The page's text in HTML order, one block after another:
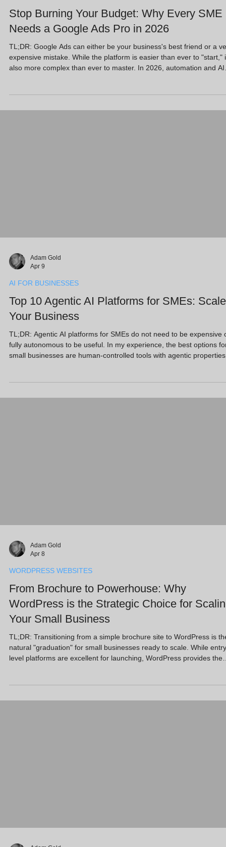
Stop Burning Your Budget: Why Every SME
Needs a Google Ads Pro in 2026
TL;DR: Google Ads can either be your business's best friend or a
expensive mistake. While the platform is easier than ever to "start,"
also more complex than ever to master. In 2026, automation and AI
while you focus on running your business. Key Takeaways
Adam Gold
Apr 9
AI FOR BUSINESSES
Top 10 Agentic AI Platforms for SMEs: Scale
Your Business
TL;DR: Agentic AI platforms for SMEs do not need to be expensive
fully autonomous to be useful. In my experience, the best options
small businesses are human-controlled tools with agentic properties
teammates while keeping you firmly in control. Key Takeaways
Adam Gold
Apr 8
WORDPRESS WEBSITES
From Brochure to Powerhouse: Why
WordPress is the Strategic Choice for
Your Small Business
TL;DR: Transitioning from a simple brochure site to WordPress is
natural "graduation" for small businesses ready to scale. While
level platforms are excellent for launching, WordPress provides the
generation machine that grows alongside your ambitions. Key